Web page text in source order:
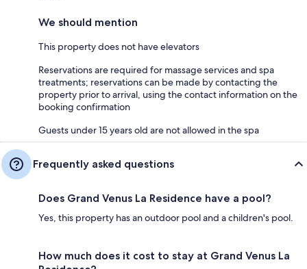
We should mention
This property does not have elevators
Reservations are required for massage services and spa
treatments; reservations can be made by contacting the
property prior to arrival, using the contact information on the
booking confirmation
Guests under 15 years old are not allowed in the spa
Frequently asked questions
Does Grand Venus La Residence have a pool?
Yes, this property has an outdoor pool and a children's pool.
How much does it cost to stay at Grand Venus La